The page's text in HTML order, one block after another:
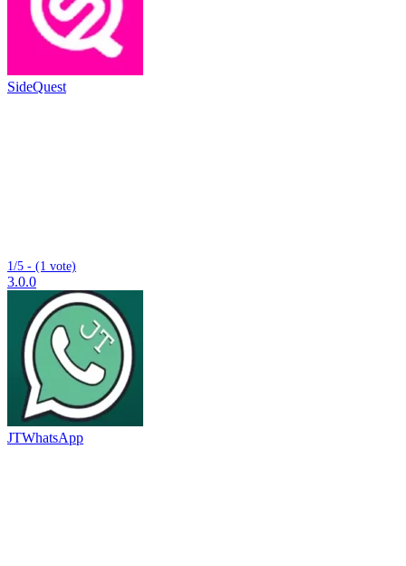
SideQuest
1/5 - (1 vote)
3.0.0
JTWhatsApp